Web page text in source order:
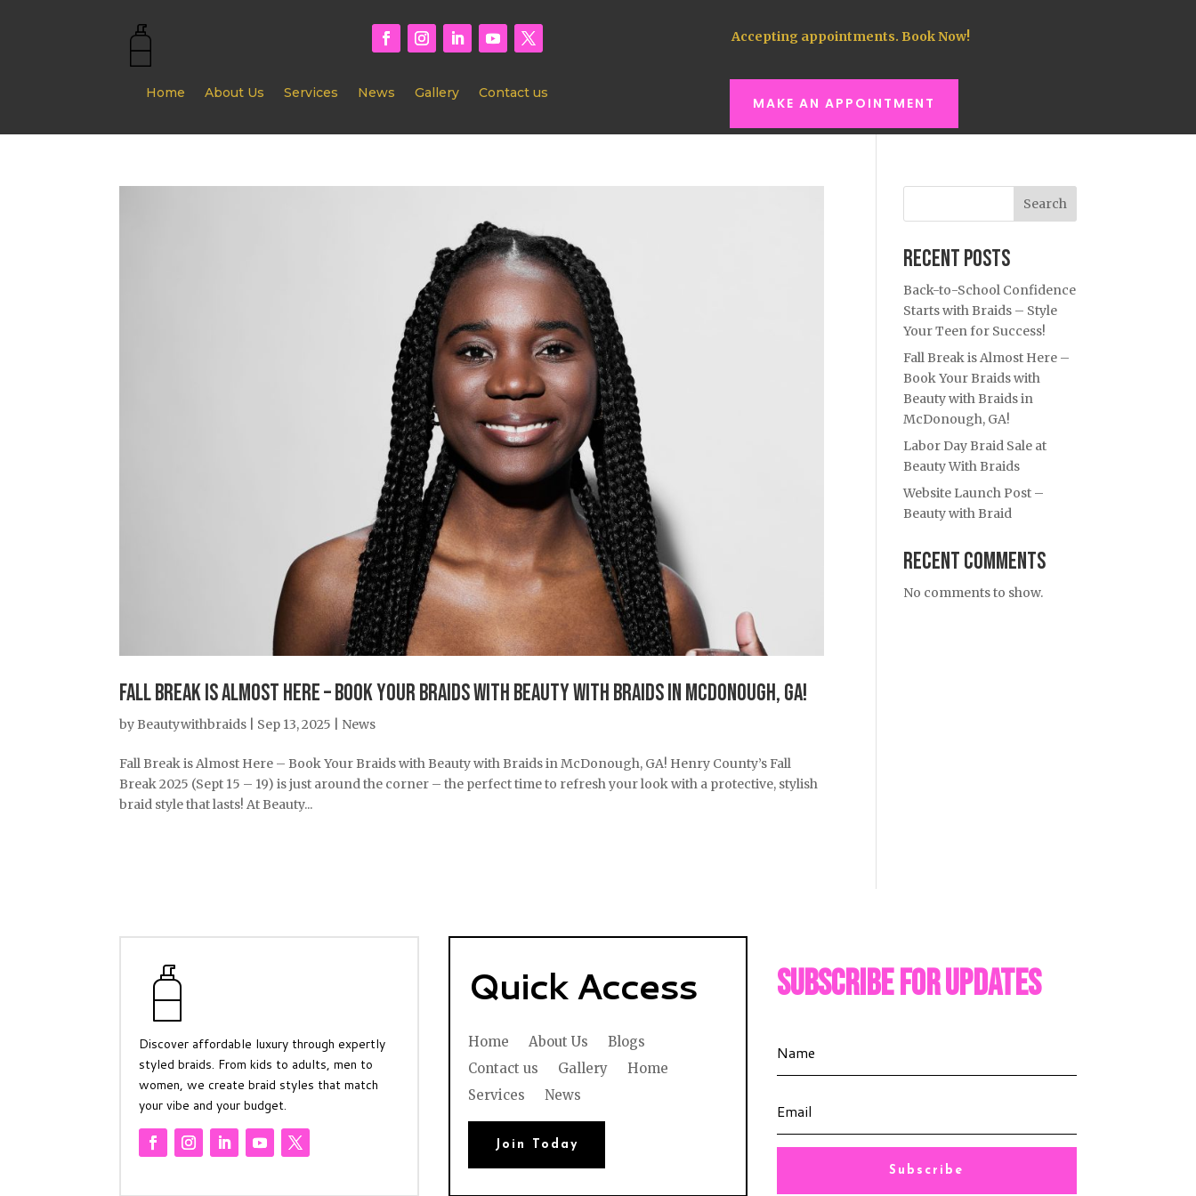
Accepting appointments. Book Now!
Home About Us Services News Gallery Contact us
MAKE AN APPOINTMENT
Fall Break is Almost Here – Book Your Braids with Beauty with Braids in McDonough, GA!
by Beautywithbraids Sep 13, 2025 News
Fall Break is Almost Here – Book Your Braids with Beauty with Braids in McDonough, GA! Henry County’s Fall
Break 2025 (Sept 15 – 19) is just around the corner – the perfect time to refresh your look with a protective, stylish
braid style that lasts! At Beauty...
Search
Recent Posts
Back-to-School Confidence
Starts with Braids – Style
Your Teen for Success!
Fall Break is Almost Here –
Book Your Braids with
Beauty with Braids in
McDonough, GA!
Labor Day Braid Sale at
Beauty With Braids
Website Launch Post –
Beauty with Braid
Recent Comments
No comments to show.
Discover affordable luxury through expertly
styled braids. From kids to adults, men to
women, we create braid styles that match
your vibe and your budget.
Quick Access
Home About Us
Blogs
Contact us
Gallery
Home
Services
News
Join Today
Subscribe For Updates
Subscribe